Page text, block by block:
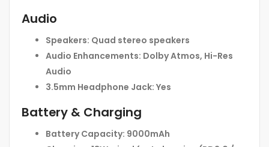
Audio
Speakers: Quad stereo speakers
Audio Enhancements: Dolby Atmos, Hi-Res
Audio
3.5mm Headphone Jack: Yes
Battery & Charging
Battery Capacity: 9000mAh